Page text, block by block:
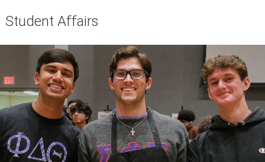
Student Affairs